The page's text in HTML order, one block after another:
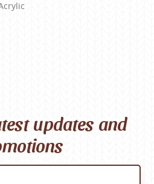
updates and